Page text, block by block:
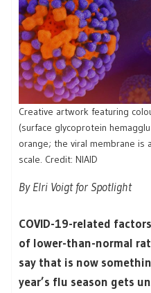
Creative artwork featuring
(surface glycoprotein
orange; the viral membrane is
scale. Credit: NIAID
By Elri Voigt for Spotlight
COVID-19-related
of lower-than-normal
say that is now
year’s flu season gets